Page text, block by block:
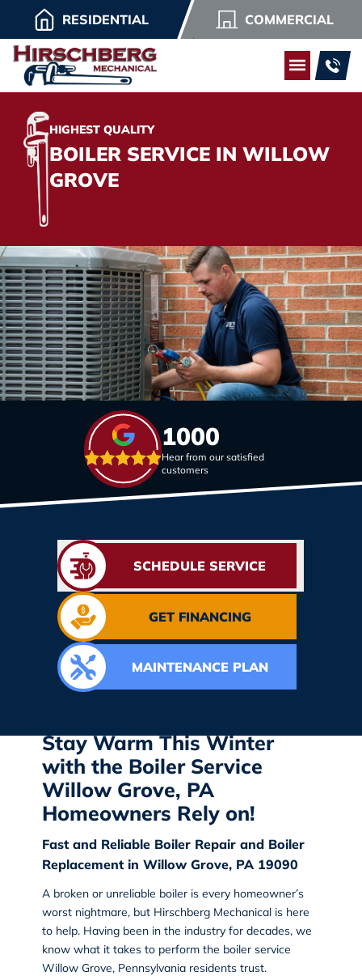
RESIDENTIAL COMMERCIAL
HIGHEST QUALITY
BOILER SERVICE IN WILLOW
GROVE
1000
Hear from our satisfied
customers
SCHEDULE SERVICE
GET FINANCING
MAINTENANCE PLAN
Stay Warm This Winter
with the Boiler Service
Willow Grove, PA
Homeowners Rely on!
Fast and Reliable Boiler Repair and Boiler
Replacement in Willow Grove, PA 19090
A broken or unreliable boiler is every homeowner’s
worst nightmare, but Hirschberg Mechanicalis here
to help. Having been in the industry for decades, we
know what it takes to perform the boiler service
Willow Grove, Pennsylvaniaresidents trust.